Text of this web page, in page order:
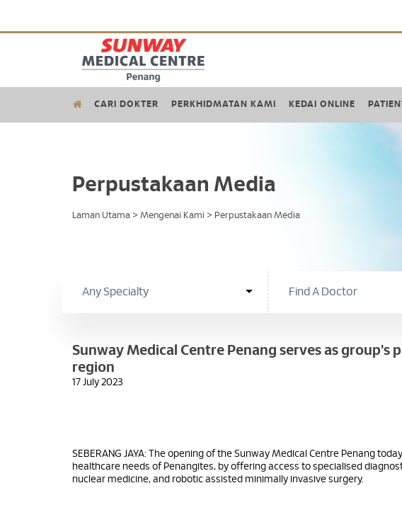
CARI DOKTER PERKHIDMATAN KAMI KEDAI ONLINE
Perpustakaan Media
Laman Utama > Mengenai Kami > Perpustakaan Media
Sunway Medical Centre Penang serves as
region
17 July 2023
SEBERANG JAYA: The opening of the Sunway Medical Centre Penang
healthcare needs of Penangites, by offering access to specialised
nuclear medicine, and robotic assisted minimally invasive surgery.